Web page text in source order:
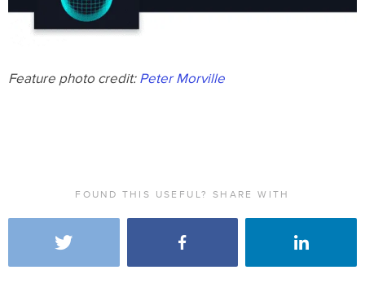
Feature photo credit: Peter Morville
FOUND THIS USEFUL? SHARE WITH